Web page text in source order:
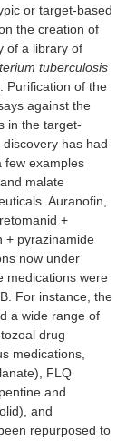
or target-based
the creation of
of a library of
tuberculosis
Purification of the
against the
in the target-
has had
few examples
malate
Auranofin,
+
+ pyrazinamide
now under
medications were
For instance, the
a wide range of
drug
medications,
FLQ
and
and
repurposed to